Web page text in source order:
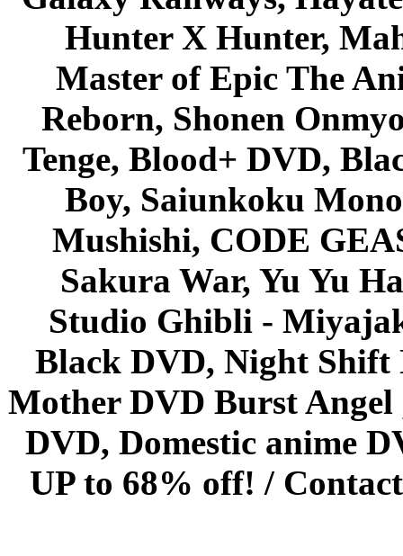
Hunter X Hunter,
Master of Epic The
Reborn, Shonen
Tenge, Blood+ DVD,
Boy, Saiunkoku
Mushishi, CODE
Sakura War, Yu Yu
Studio Ghibli -
Black DVD, Night Shift
Mother DVD Burst
DVD, Domestic anime
UP to 68% off! /